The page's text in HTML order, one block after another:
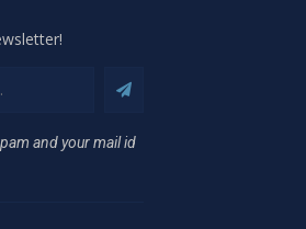
and your mail id